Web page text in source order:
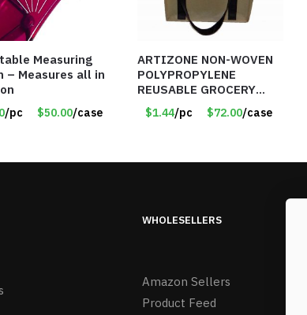
Measuring
– Measures all in
/pc $50.00/case
ARTIZONE NON-WOVEN
POLYPROPYLENE
REUSABLE GROCERY
TOTE BAG
$1.44/pc $72.00/case
WHOLESELLERS
Amazon Sellers
Product Feed